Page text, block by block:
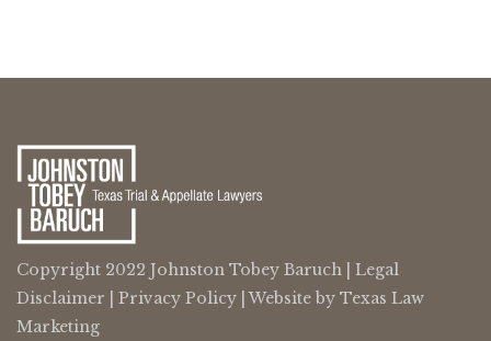
Copyright 2022 Johnston Tobey Baruch | Legal
Disclaimer
Privacy Policy | Website by Texas Law
Marketing